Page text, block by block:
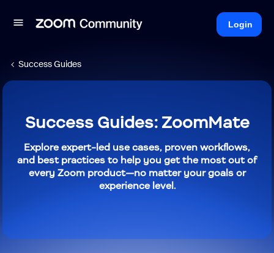
Login
Success Guides
Success Guides: ZoomMate
Explore expert-led use cases, proven workflows,
and best practices to help you get the most out of
every Zoom product—no matter your goals or
experience level.